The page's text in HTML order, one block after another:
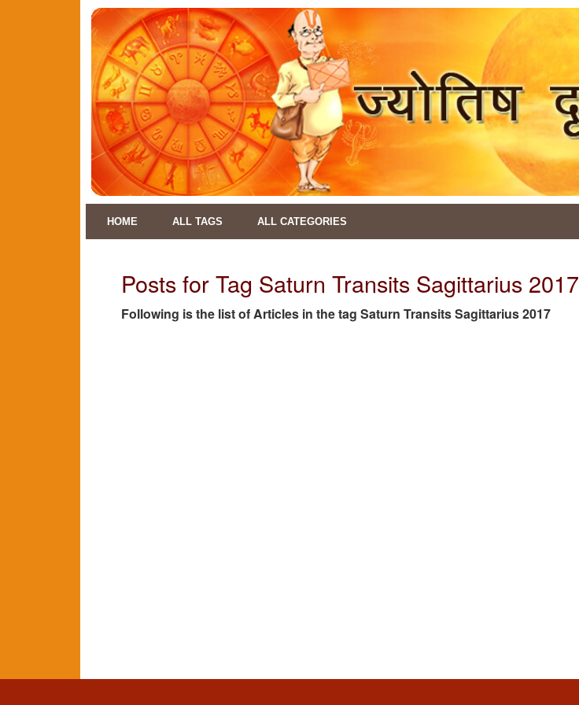
HOME ALL TAGS ALL CATEGORIES
Posts for Tag Saturn Transits Sagittarius 2017
Following is the list of Articles in the tag Saturn Transits Sagittarius 2017